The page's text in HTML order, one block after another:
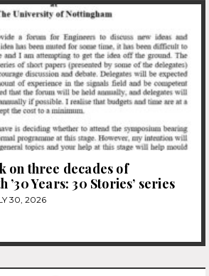
on three decades of
’30 Years: 30 Stories’ series
30, 2026